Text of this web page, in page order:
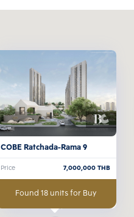
COBE Ratchada-Rama 9
Price 7,000,000THB
Found 18 units for Buy